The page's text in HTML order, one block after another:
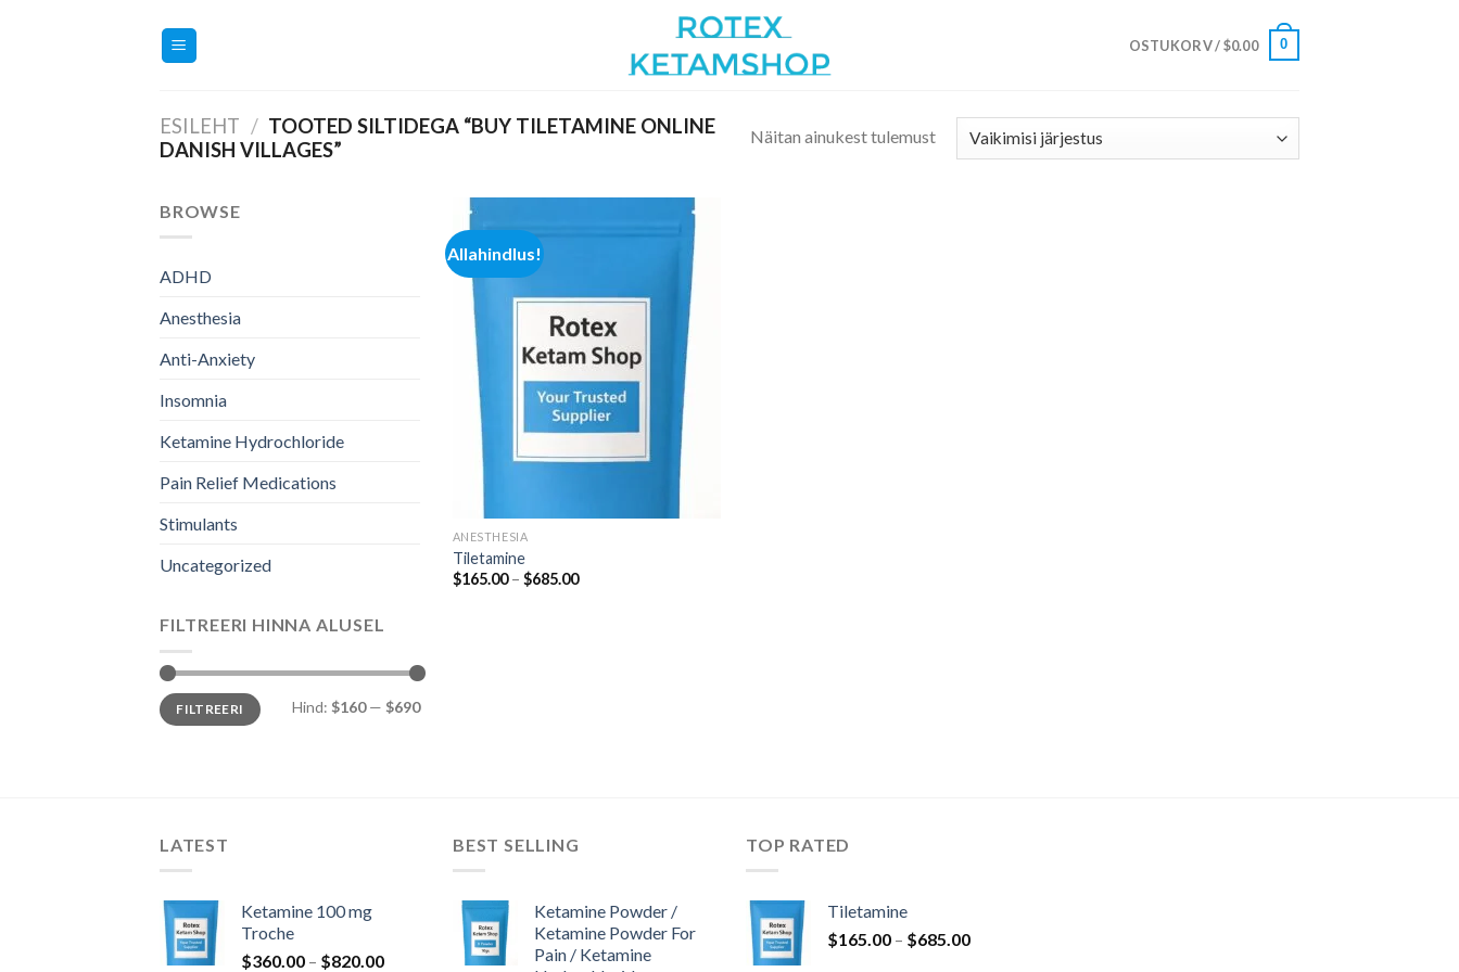
OSTUKORV /$0.00 0
ESILEHT / TOOTED SILTIDEGA “BUY TILETAMINE ONLINE
DANISH VILLAGES”
Näitan ainukest tulemust
BROWSE
ADHD
Anesthesia
Anti-Anxiety
Insomnia
Ketamine Hydrochloride
Pain Relief Medications
Stimulants
Uncategorized
FILTREERI HINNA ALUSEL
Minimaalne
hind
Maksimaalne
hindFILTREERI Hind: $160— $690
Allahindlus!
Add to
wishlist
ANESTHESIA
Tiletamine
$165.00 – $685.00Hinnavahemik:
LATEST
Ketamine 100 mg
Troche
$360.00 – $820.00Hinnavahemik:
BEST SELLING
Ketamine Powder /
Ketamine Powder For
Pain / Ketamine
TOP RATED
Tiletamine
$165.00 – $685.00Hinnavahemik: